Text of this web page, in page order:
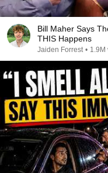
Bill Maher Says
THIS Happens
Jaiden Forrest • 1.9M